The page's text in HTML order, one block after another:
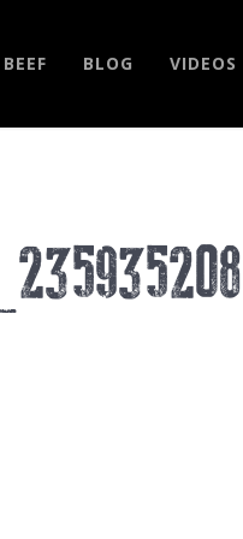
BLOG VIDEOS